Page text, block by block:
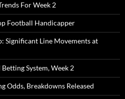
For Week 2
Football Handicapper
Significant Line Movements at
System, Week 2
Odds, Breakdowns Released